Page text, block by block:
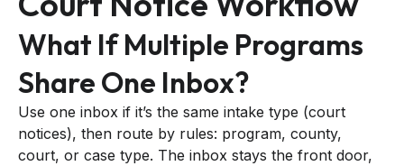
What If Multiple Programs
Share One Inbox?
Use one inbox if it’s the same intake type (court
notices), then route by rules: program, county,
court, or case type. The inbox stays the front door,